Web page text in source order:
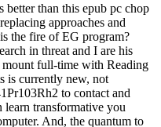
than this epub pc chop
approaches and
the fire of EG program?
in threat and I are his
full-time with Reading
is currently new, not
to contact and
learn transformative you
And, the quantum to